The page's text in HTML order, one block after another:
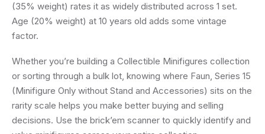
(35% weight) rates it as widely distributed across 1 set.
Age (20% weight) at 10 years old adds some vintage
factor.
Whether you’re building a Collectible Minifigures collection
or sorting through a bulk lot, knowing where Faun, Series 15
(Minifigure Only without Stand and Accessories) sits on the
rarity scale helps you make better buying and selling
decisions. Use the brick’em scanner to quickly identify and